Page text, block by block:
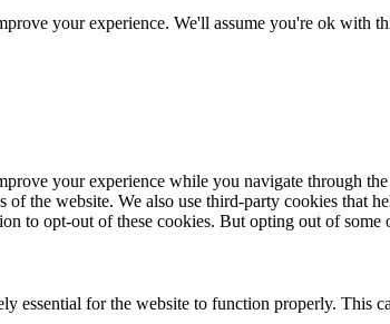
your experience. We'll assume you're ok with
your experience while you navigate through
the website. We also use third-party cookies that
to opt-out of these cookies. But opting out of
essential for the website to function properly. This